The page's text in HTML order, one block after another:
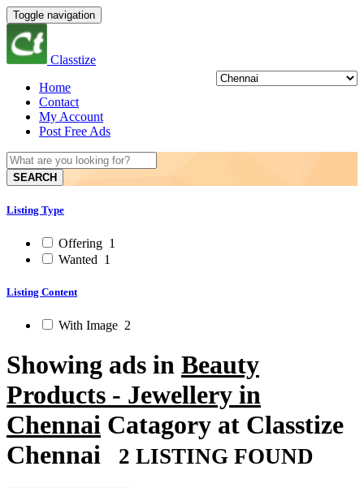
Toggle navigation
Classtize
Home
Contact
My Account
Post Free Ads
SEARCH
Listing Type
Offering 1
Wanted 1
Listing Content
With Image 2
Showing ads in Beauty
Products - Jewellery in
Chennai Catagory at Classtize
Chennai
2 LISTING FOUND